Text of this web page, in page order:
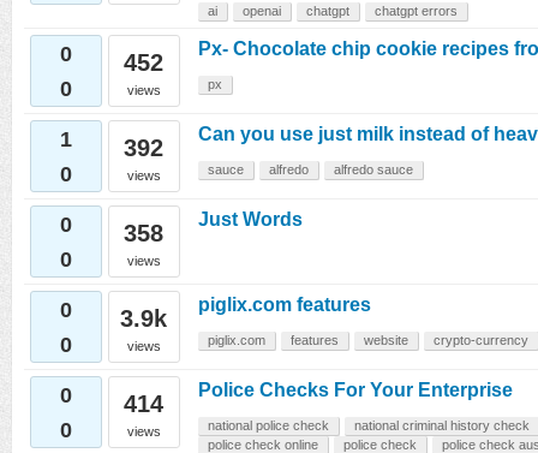
ai openai chatgpt chatgpt errors
0
0
452
views
Px- Chocolate chip cookie recipes
px
1
0
392
views
Can you use just milk instead of
sauce alfredo alfredo sauce
0
0
358
views
Just Words
0
0
3.9k
views
piglix.com features
piglix.com features website crypto-currency
0
0
414
views
Police Checks For Your Enterprise
national police check
national criminal history check
police check online
police check
police check